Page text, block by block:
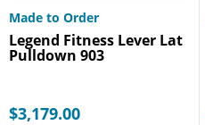
Made to Order
Legend Fitness Lever Lat
Pulldown 903
$3,179.00